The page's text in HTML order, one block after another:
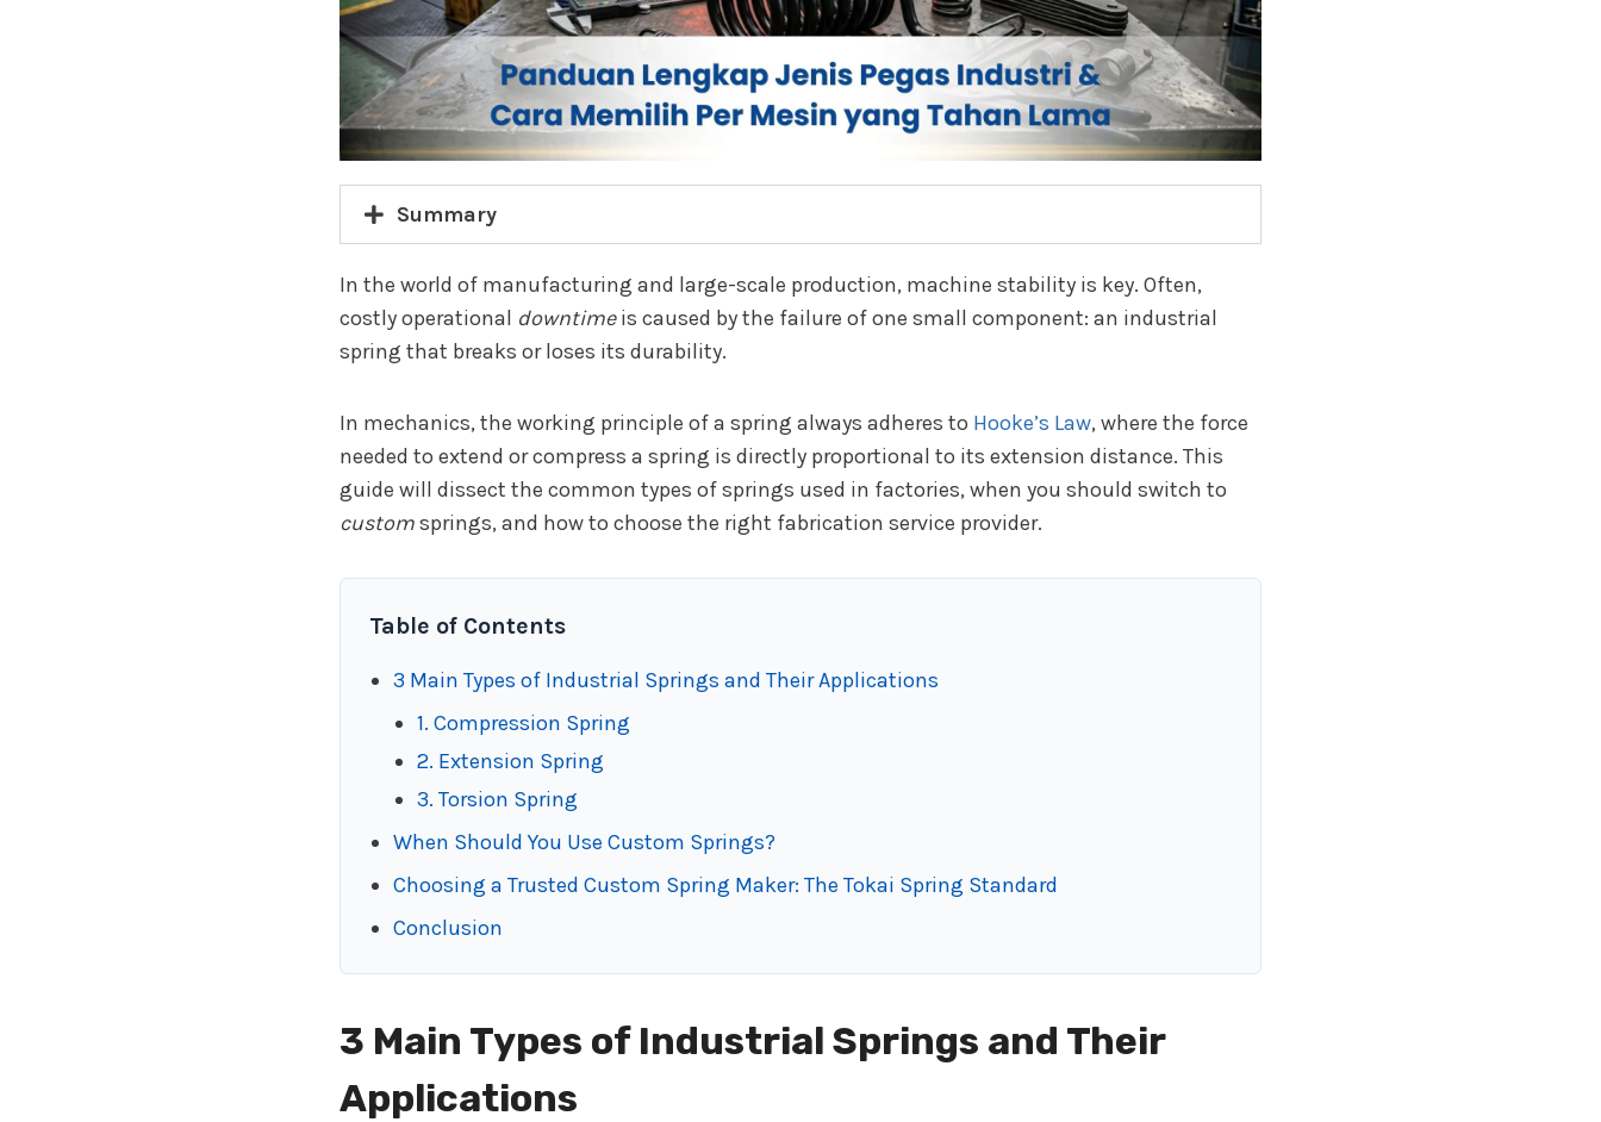
Summary
In the world of manufacturing and large-scale production, machine stability is key. Often,
costly operational downtimeis caused by the failure of one small component: an industrial
spring that breaks or loses its durability.
In mechanics, the working principle of a spring always adheres to Hooke’s Law, where the force
needed to extend or compress a spring is directly proportional to its extension distance. This
guide will dissect the common types of springs used in factories, when you should switch to
customsprings, and how to choose the right fabrication service provider.
Table of Contents
3 Main Types of Industrial Springs and Their Applications
1. Compression Spring
2. Extension Spring
3. Torsion Spring
When Should You Use Custom Springs?
Choosing a Trusted Custom Spring Maker: The Tokai Spring Standard
Conclusion
3 Main Types of Industrial Springs and Their
Applications